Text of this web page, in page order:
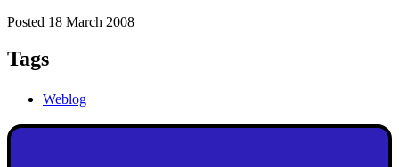
Posted 18 March 2008
Tags
Weblog